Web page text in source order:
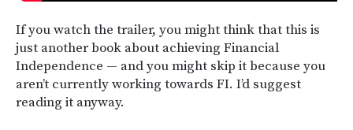
If you watch the trailer, you might think that this is
just another book about achieving Financial
Independence — and you might skip it because you
aren’t currently working towards FI. I’d suggest
reading it anyway.